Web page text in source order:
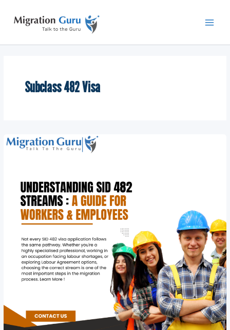
content
Subclass 482 Visa